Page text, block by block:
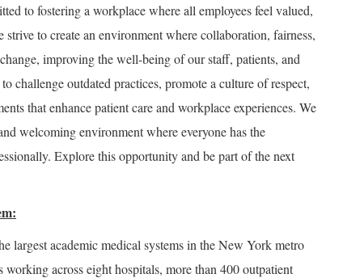
to fostering a workplace where all employees feel valued,
strive to create an environment where collaboration, fairness,
improving the well-being of our staff, patients, and
challenge outdated practices, promote a culture of respect,
that enhance patient care and workplace experiences. We
welcoming environment where everyone has the
Explore this opportunity and be part of the next
largest academic medical systems in the New York metro
across eight hospitals, more than 400 outpatient